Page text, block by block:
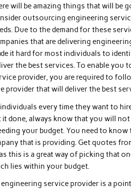
will be amazing things that will be
outsourcing engineering
Due to the demand for these
that are delivering
it hard for most individuals to
the best services. To enable you
provider, you are required to
provider that will deliver the best
every time they want to
done, always know that you will
your budget. You need to
that is providing. Get quotes
this is a great way of picking that
lies within your budget.
service provider is a